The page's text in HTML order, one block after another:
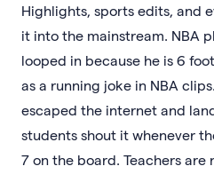
Highlights, sports edits, and
it into the mainstream. NBA
looped in because he is 6
as a running joke in NBA
escaped the internet and
students shout it whenever
7 on the board. Teachers are